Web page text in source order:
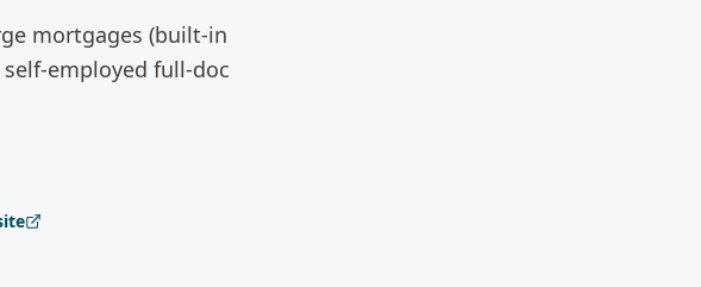
mortgages (built-in
employed full-doc